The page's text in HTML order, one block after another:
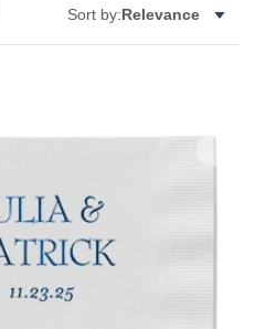
Sort by:Relevance